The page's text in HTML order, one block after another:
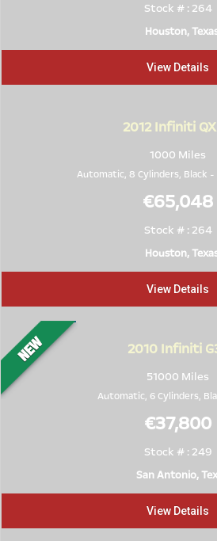
Stock # : 264
Houston,
View Details
2012 Infiniti
1000 Miles
Automatic, 8 Cylinders, Black -
€65,048
Stock # : 264
Houston,
View Details
2010Infiniti
51000 Miles
Automatic, 6 Cylinders,
€37,800
Stock # : 249
San Antonio,
View Details